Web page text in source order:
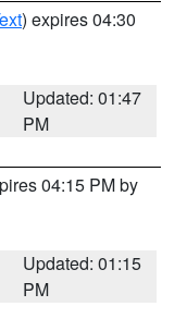
) expires 04:30
Updated: 01:47
PM
04:15 PM by
Updated: 01:15
PM